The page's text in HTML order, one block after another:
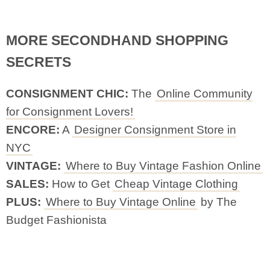
MORE SECONDHAND SHOPPING
SECRETS
CONSIGNMENT CHIC: The Online Community
for Consignment Lovers!
ENCORE: A Designer Consignment Store in
NYC
VINTAGE: Where to Buy Vintage Fashion Online
SALES: How to Get Cheap Vintage Clothing
PLUS: Where to Buy Vintage Online by The
Budget Fashionista